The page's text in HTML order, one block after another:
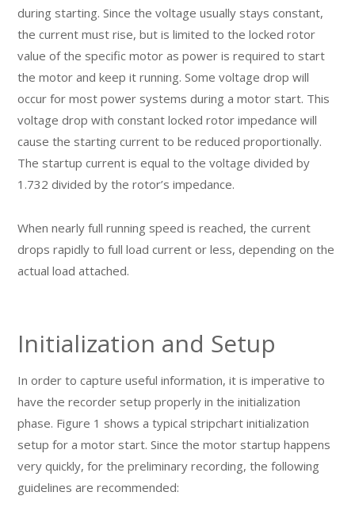
during starting. Since the voltage usually stays constant,
the current must rise, but is limited to the locked rotor
value of the specific motor as power is required to start
the motor and keep it running. Some voltage drop will
occur for most power systems during a motor start. This
voltage drop with constant locked rotor impedance will
cause the starting current to be reduced proportionally.
The startup current is equal to the voltage divided by
1.732 divided by the rotor’s impedance.
When nearly full running speed is reached, the current
drops rapidly to full load current or less, depending on the
actual load attached.
Initialization and Setup
In order to capture useful information, it is imperative to
have the recorder setup properly in the initialization
phase. Figure 1 shows a typical stripchart initialization
setup for a motor start. Since the motor startup happens
very quickly, for the preliminary recording, the following
guidelines are recommended: